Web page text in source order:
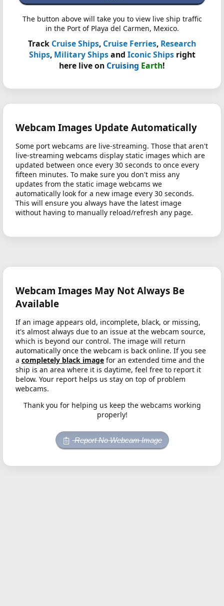
The button above will take you to view live ship traffic
in the Port of Playa del Carmen, Mexico.
Track Cruise Ships, Cruise Ferries, Research
Ships, Military Shipsand Iconic Shipsright
here live on Cruising Earth!
Webcam Images Update Automatically
Some port webcams are live-streaming. Those that aren't
live-streaming webcams display static images which are
updated between once every 30 seconds to once every
fifteen minutes. To make sure you don't miss any
updates from the static image webcams we
automatically look for a new image every 30 seconds.
This will ensure you always have the latest image
without having to manually reload/refresh any page.
Webcam Images May Not Always Be
Available
If an image appears old, incomplete, black, or missing,
it's almost always due to an issue at the webcam source,
which is beyond our control. The image will return
automatically once the webcam is back online. If you see
a completely black image for an extended time and the
ship is an area where it is daytime, feel free to report it
below. Your report helps us stay on top of problem
webcams.
Thank you for helping us keep the webcams working
properly!
Report No Webcam Image